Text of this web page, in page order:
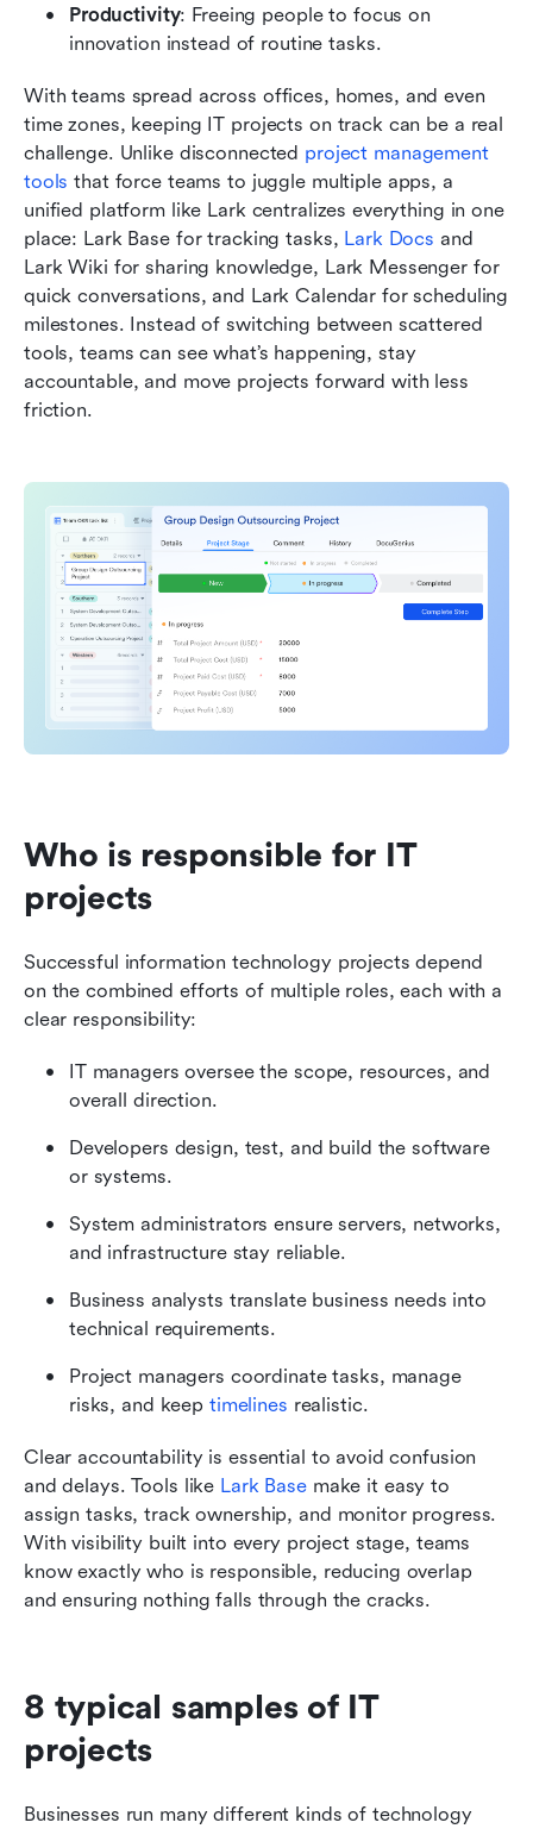
Productivity: Freeing people to focus on
innovation instead of routine tasks.
With teams spread across offices, homes, and even
time zones, keeping IT projects on track can be a real
challenge. Unlike disconnected project management
tools that force teams to juggle multiple apps, a
unified platform like Lark centralizes everything in one
place: Lark Base for tracking tasks, Lark Docs and
Lark Wiki for sharing knowledge, Lark Messenger for
quick conversations, and Lark Calendar for scheduling
milestones. Instead of switching between scattered
tools, teams can see what’s happening, stay
accountable, and move projects forward with less
friction.
Who is responsible for IT
projects
Successful information technology projects depend
on the combined efforts of multiple roles, each with a
clear responsibility:
IT managers oversee the scope, resources, and
overall direction.
Developers design, test, and build the software
or systems.
System administrators ensure servers, networks,
and infrastructure stay reliable.
Business analysts translate business needs into
technical requirements.
Project managers coordinate tasks, manage
risks, and keep timelines realistic.
Clear accountability is essential to avoid confusion
and delays. Tools like Lark Base make it easy to
assign tasks, track ownership, and monitor progress.
With visibility built into every project stage, teams
know exactly who is responsible, reducing overlap
and ensuring nothing falls through the cracks.
8 typical samples of IT
projects
Businesses run many different kinds of technology